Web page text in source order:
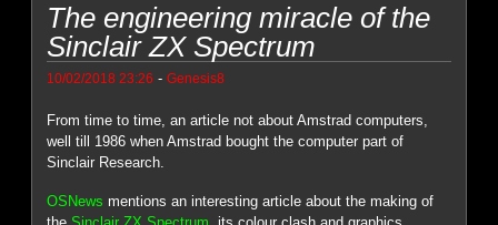
The engineering miracle of the
Sinclair ZX Spectrum
10/02/2018 23:26 -Genesis8
From time to time, an article not about Amstrad computers,
well till 1986 when Amstrad bought the computer part of
Sinclair Research.
OSNews mentions an interesting article about the making of